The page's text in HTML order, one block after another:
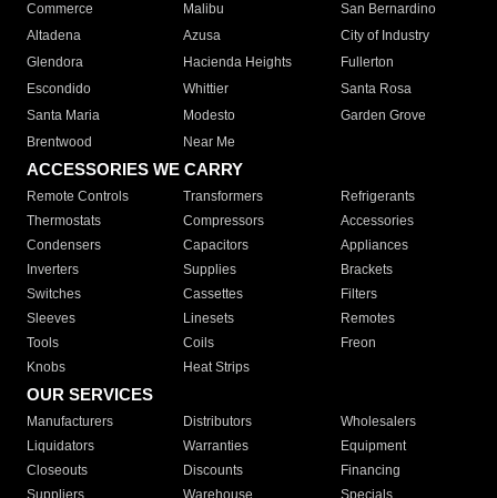
Commerce
Malibu
San Bernardino
Altadena
Azusa
City of Industry
Glendora
Hacienda Heights
Fullerton
Escondido
Whittier
Santa Rosa
Santa Maria
Modesto
Garden Grove
Brentwood
Near Me
ACCESSORIES WE CARRY
Remote Controls Transformers
Refrigerants
Thermostats
Compressors
Accessories
Condensers
Capacitors
Appliances
Inverters
Supplies
Brackets
Switches
Cassettes
Filters
Sleeves
Linesets
Remotes
Tools
Coils
Freon
Knobs
Heat Strips
OUR SERVICES
Manufacturers Distributors
Wholesalers
Liquidators
Warranties
Equipment
Closeouts
Discounts
Financing